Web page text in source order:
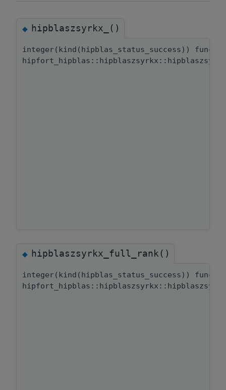
◆hipblaszsyrkx_()
integer(kind(hipblas_status_success))
◆hipblaszsyrkx_full_rank()
integer(kind(hipblas_status_success))